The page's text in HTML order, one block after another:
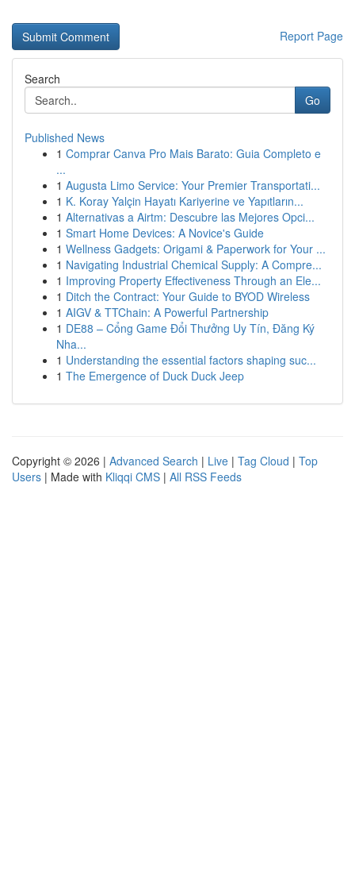
Report Page
Search
Go
Published News
1 Comprar Canva Pro Mais Barato: Guia Completo e
...
1 Augusta Limo Service: Your Premier Transportati...
1 K. Koray Yalçin Hayatı Kariyerine ve Yapıtların...
1 Alternativas a Airtm: Descubre las Mejores Opci...
1 Smart Home Devices: A Novice's Guide
1 Wellness Gadgets: Origami & Paperwork for Your ...
1 Navigating Industrial Chemical Supply: A Compre...
1 Improving Property Effectiveness Through an Ele...
1 Ditch the Contract: Your Guide to BYOD Wireless
1 AIGV & TTChain: A Powerful Partnership
1 DE88 – Cổng Game Đổi Thưởng Uy Tín, Đăng Ký
Nha...
1 Understanding the essential factors shaping suc...
1 The Emergence of Duck Duck Jeep
Copyright © 2026 | Advanced Search | Live | Tag Cloud | Top
Users | Made with Kliqqi CMS | All RSS Feeds